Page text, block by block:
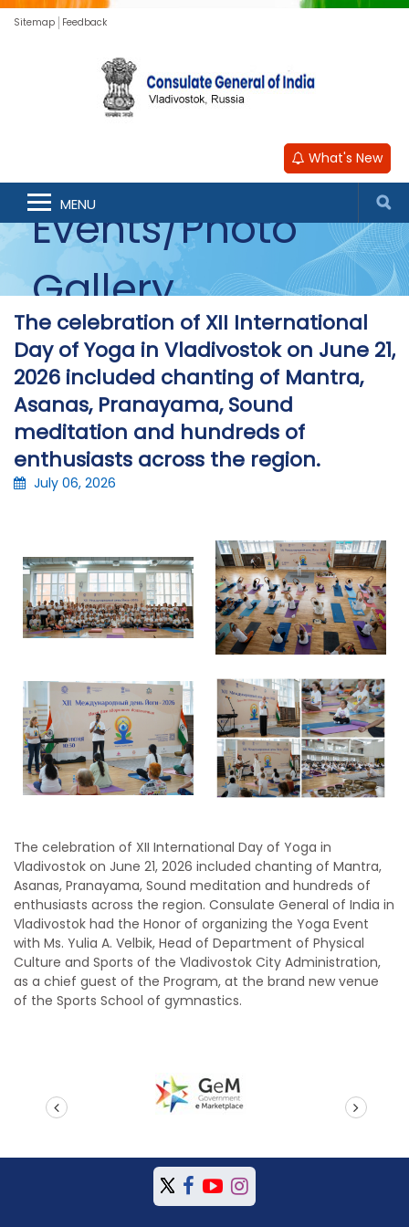
Sitemap Feedback
What's New
MENU
Events/Photo
Gallery
The celebration of XII International
Day of Yoga in Vladivostok on June 21,
2026 included chanting of Mantra,
Asanas, Pranayama, Sound
meditation and hundreds of
enthusiasts across the region.
July 06, 2026
The celebration of XII International Day of Yoga in
Vladivostok on June 21, 2026 included chanting of Mantra,
Asanas, Pranayama, Sound meditation and hundreds of
enthusiasts across the region. Consulate General of India in
Vladivostok had the Honor of organizing the Yoga Event
with Ms. Yulia A. Velbik, Head of Department of Physical
Culture and Sports of the Vladivostok City Administration,
as a chief guest of the Program, at the brand new venue
of the Sports School of gymnastics.